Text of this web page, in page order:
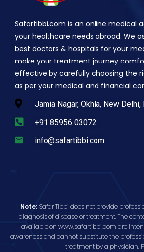
Safartibbi.com is an online medical
your healthcare needs abroad. We
best doctors & hospitals for your
make your treatment journey
effective by carefully choosing the
as per your medical and financial
Jamia Nagar, Okhla, New
+91 85956 03072
info@safartibbi.com
Note:Safar Tibbi does not provide
diagnosis of disease or treatment. The
available on www.safartibbi.com are
awareness and cannot substitute the
treatment by a physician.